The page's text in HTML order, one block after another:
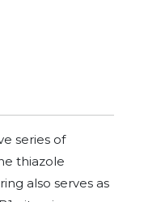
series of
thiazole
also serves as